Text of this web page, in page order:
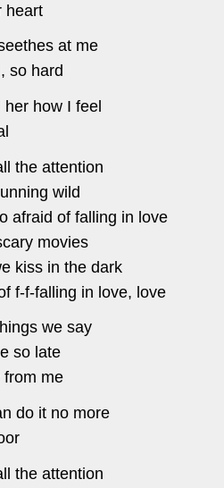
heart
at me
so hard
her how I feel
the attention
wild
afraid of falling in love
movies
kiss in the dark
f-f-falling in love, love
we say
so late
from me
do it no more
the attention